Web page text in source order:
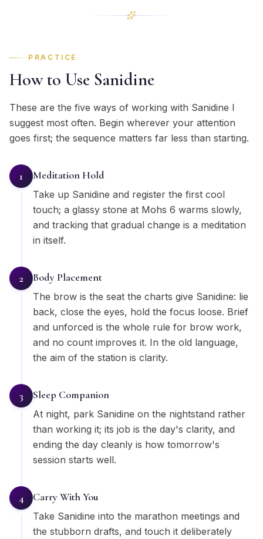
PRACTICE
How to Use Sanidine
These are the five ways of working with Sanidine I
suggest most often. Begin wherever your attention
goes first; the sequence matters far less than starting.
1 Meditation Hold
Take up Sanidine and register the first cool
touch; a glassy stone at Mohs 6 warms slowly,
and tracking that gradual change is a meditation
in itself.
2 Body Placement
The brow is the seat the charts give Sanidine: lie
back, close the eyes, hold the focus loose. Brief
and unforced is the whole rule for brow work,
and no count improves it. In the old language,
the aim of the station is clarity.
3 Sleep Companion
At night, park Sanidine on the nightstand rather
than working it; its job is the day's clarity, and
ending the day cleanly is how tomorrow's
session starts well.
4 Carry With You
Take Sanidine into the marathon meetings and
the stubborn drafts, and touch it deliberately